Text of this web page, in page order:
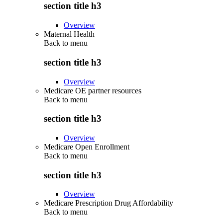
section title h3
Overview
Maternal Health
Back to menu
section title h3
Overview
Medicare OE partner resources
Back to menu
section title h3
Overview
Medicare Open Enrollment
Back to menu
section title h3
Overview
Medicare Prescription Drug Affordability
Back to menu